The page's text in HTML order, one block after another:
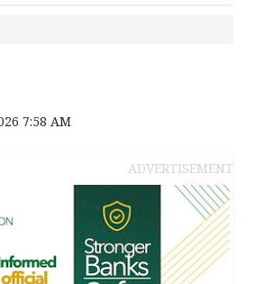
7:58 AM
ADVERTISEMENT